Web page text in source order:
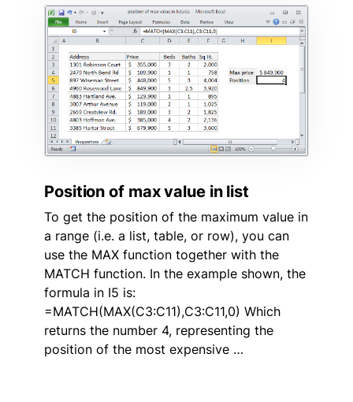
Position of max value in list
To get the position of the maximum value in
a range (i.e. a list, table, or row), you can
use the MAX function together with the
MATCH function. In the example shown, the
formula in I5 is:
=MATCH(MAX(C3:C11),C3:C11,0) Which
returns the number 4, representing the
position of the most expensive …